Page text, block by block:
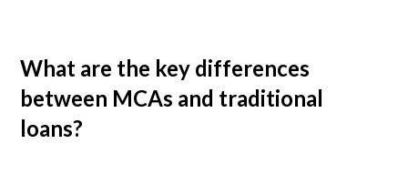
What are the key differences
between MCAs and traditional
loans?